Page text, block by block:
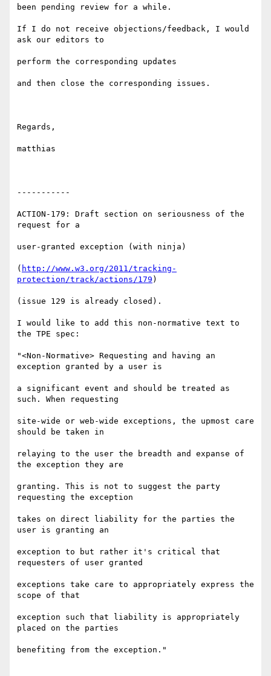
been pending review for a while.
If I do not receive objections/feedback, I would
ask our editors to
perform the corresponding updates
and then close the corresponding issues.
Regards,
matthias
-----------
ACTION-179: Draft section on seriousness of the
request for a
user-granted exception (with ninja)
( http://www.w3.org/2011/tracking-
protection/track/actions/179 )
(issue 129 is already closed).
I would like to add this non-normative text to
the TPE spec:
"<Non-Normative> Requesting and having an
exception granted by a user is
a significant event and should be treated as
such. When requesting
site-wide or web-wide exceptions, the upmost care
should be taken in
relaying to the user the breadth and expanse of
the exception they are
granting. This is not to suggest the party
requesting the exception
takes on direct liability for the parties the
user is granting an
exception to but rather it's critical that
requesters of user granted
exceptions take care to appropriately express the
scope of that
exception such that liability is appropriately
placed on the parties
benefiting from the exception."